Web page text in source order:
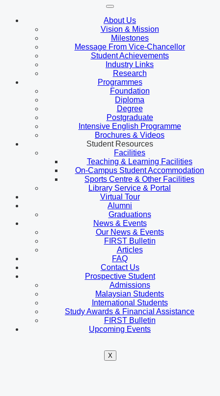
About Us
Vision & Mission
Milestones
Message From Vice-Chancellor
Student Achievements
Industry Links
Research
Programmes
Foundation
Diploma
Degree
Postgraduate
Intensive English Programme
Brochures & Videos
Student Resources
Facilities
Teaching & Learning Facilities
On-Campus Student Accommodation
Sports Centre & Other Facilities
Library Service & Portal
Virtual Tour
Alumni
Graduations
News & Events
Our News & Events
FIRST Bulletin
Articles
FAQ
Contact Us
Prospective Student
Admissions
Malaysian Students
International Students
Study Awards & Financial Assistance
FIRST Bulletin
Upcoming Events
X